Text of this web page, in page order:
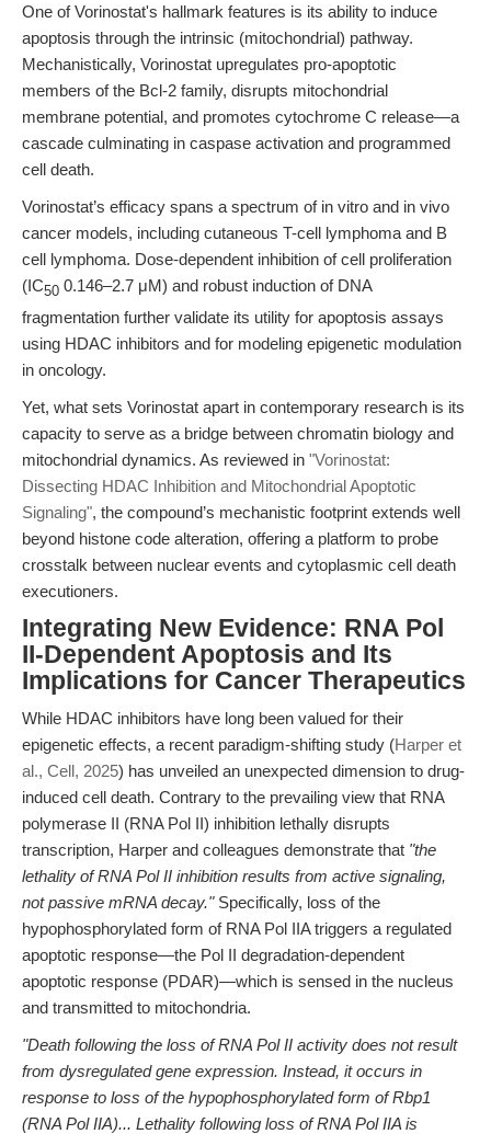
One of Vorinostat's hallmark features is its ability to induce
apoptosis through the intrinsic (mitochondrial) pathway.
Mechanistically, Vorinostat upregulates pro-apoptotic
members of the Bcl-2 family, disrupts mitochondrial
membrane potential, and promotes cytochrome C release—a
cascade culminating in caspase activation and programmed
cell death.
Vorinostat’s efficacy spans a spectrum of in vitro and in vivo
cancer models, including cutaneous T-cell lymphoma and B
cell lymphoma. Dose-dependent inhibition of cell proliferation
(IC50 0.146–2.7 μM) and robust induction of DNA
fragmentation further validate its utility for apoptosis assays
using HDAC inhibitors and for modeling epigenetic modulation
in oncology.
Yet, what sets Vorinostat apart in contemporary research is its
capacity to serve as a bridge between chromatin biology and
mitochondrial dynamics. As reviewed in "Vorinostat:
Dissecting HDAC Inhibition and Mitochondrial Apoptotic
Signaling", the compound’s mechanistic footprint extends well
beyond histone code alteration, offering a platform to probe
crosstalk between nuclear events and cytoplasmic cell death
executioners.
Integrating New Evidence: RNA Pol
II-Dependent Apoptosis and Its
Implications for Cancer Therapeutics
While HDAC inhibitors have long been valued for their
epigenetic effects, a recent paradigm-shifting study (Harper et
al., Cell, 2025) has unveiled an unexpected dimension to drug-
induced cell death. Contrary to the prevailing view that RNA
polymerase II (RNA Pol II) inhibition lethally disrupts
transcription, Harper and colleagues demonstrate that "the
lethality of RNA Pol II inhibition results from active signaling,
not passive mRNA decay."Specifically, loss of the
hypophosphorylated form of RNA Pol IIA triggers a regulated
apoptotic response—the Pol II degradation-dependent
apoptotic response (PDAR)—which is sensed in the nucleus
and transmitted to mitochondria.
"Death following the loss of RNA Pol II activity does not result
from dysregulated gene expression. Instead, it occurs in
response to loss of the hypophosphorylated form of Rbp1
(RNA Pol IIA)... Lethality following loss of RNA Pol IIA is